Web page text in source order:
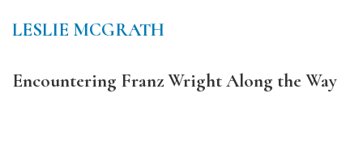
LESLIE MCGRATH
Encountering Franz Wright Along the Way